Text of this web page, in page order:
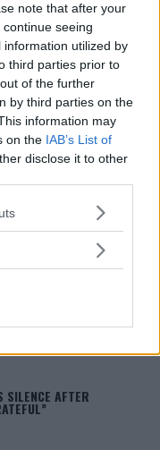
note that after your
seeing
utilized by
third parties prior to
of the further
by third parties on the
information may
on the IAB’s List of
disclose it to other
one or more Google
You may click to
in below Google
THE HIDDEN
NEGOTIATIONS
ALEX
UFC 315
SILENCE AFTER